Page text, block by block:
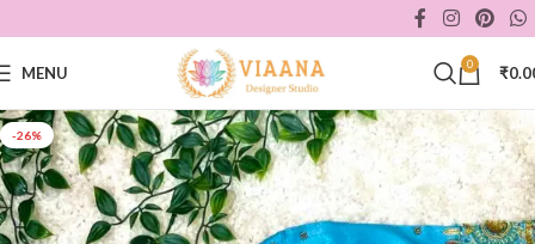
MENU 0 ₹
-26%